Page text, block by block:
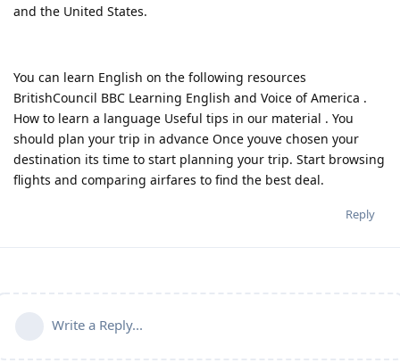
and the United States.
You can learn English on the following resources
BritishCouncil BBC Learning English and Voice of America .
How to learn a language Useful tips in our material . You
should plan your trip in advance Once youve chosen your
destination its time to start planning your trip. Start browsing
flights and comparing airfares to find the best deal.
Reply
Write a Reply...